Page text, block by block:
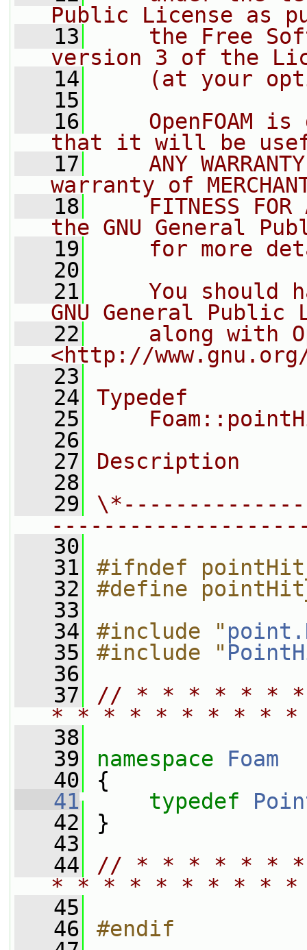
Public License as
   13
the Free
version 3 of the
   14
(at your
   15
   16
OpenFOAM is
that it will be
   17
ANY
warranty of
   18
FITNESS FOR
the GNU General
   19
for more
   20
   21
You should
GNU General Public
   22
along with
<http://
   23
   24
Typedef
   25
   26
   27
Description
   28
   29
   30
   31
#ifndef
   32
#define
   33
   34
#include "
   35
#include "
   36
   37
// * * * * * *
* * * * * * * * *
   38
   39
namespace Foam
   40
{
   41
typedef
   42
}
   43
   44
// * * * * * *
* * * * * * * * *
   45
   46
#endif